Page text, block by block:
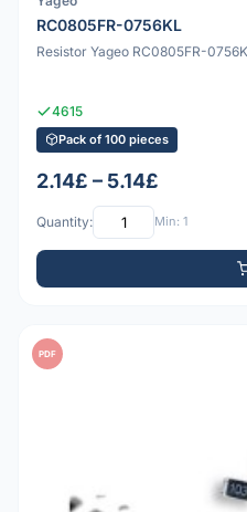
RC0805FR-0756KL
Resistor Yageo RC0805FR-
4615
Pack of 100 pieces
2.14£ – 5.14£
Quantity: Min: 1
PDF